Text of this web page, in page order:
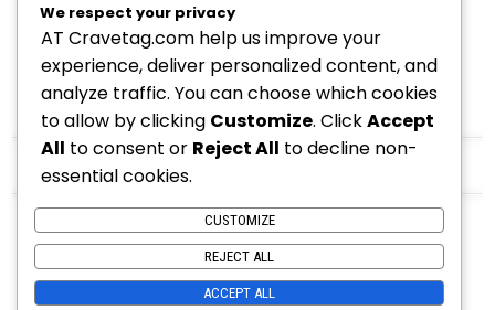
If you want:
• Multiple pricing tiers
• Weekly vs monthly pricing
• Annual discounted plans
• Add-ons like graphics, reels, SEO content, backlinks, etc.
Contact Us
We respect your privacy
AT Cravetag.com help us improve your
experience, deliver personalized content, and
analyze traffic. You can choose which cookies
to allow by clicking Customize. ClickAccept
All to consent or Reject All to decline non-
essential cookies.
CUSTOMIZE
REJECT ALL
ACCEPT ALL